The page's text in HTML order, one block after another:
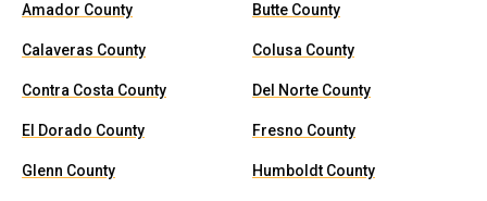
Amador County Butte County
Calaveras County Colusa County
Contra Costa County Del Norte County
El Dorado County Fresno County
Glenn County Humboldt County